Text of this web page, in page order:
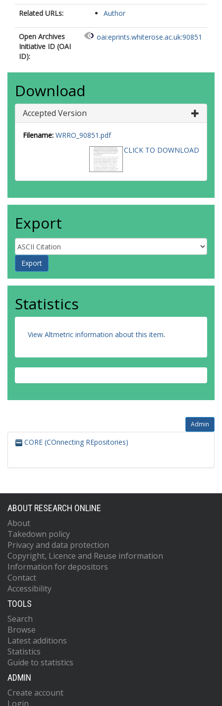
Related URLs: Author
Open Archives
Initiative ID (OAI
ID):
oai:eprints.whiterose.ac.uk:90851
Download
Accepted Version
Filename: WRRO_90851.pdf
CLICK TO DOWNLOAD
Export
Statistics
View Altmetric information about this item.
Admin
CORE (COnnecting REpositories)
ABOUT RESEARCH ONLINE
About
Takedown policy
Privacy and data protection
Copyright, Licence and Reuse information
Information for depositors
Contact
Accessibility
TOOLS
Search
Browse
Latest additions
Statistics
Guide to statistics
ADMIN
Create account
Login